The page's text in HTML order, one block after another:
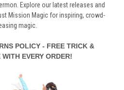
Explore our latestreleases and
Mission Magicforinspiring, crowd-
magic.
POLICY - FREE TRICK &
EVERY ORDER!